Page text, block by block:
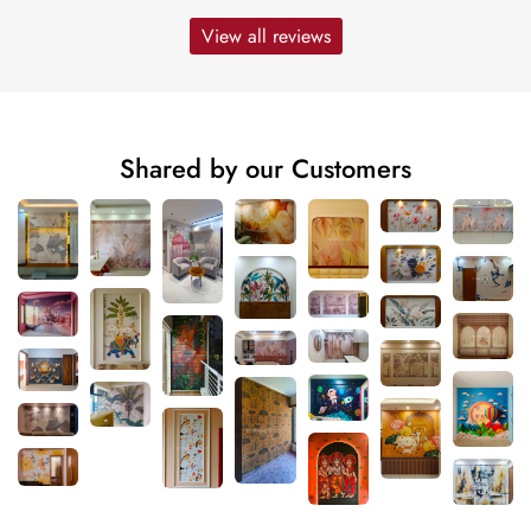
View all reviews
Shared by our Customers